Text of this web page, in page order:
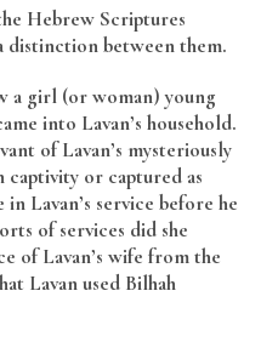
Hebrew Scriptures
distinction between them.
a girl (or woman) young
into Lavan’s household.
of Lavan’s mysteriously
captivity or captured as
Lavan’s service before he
of services did she
of Lavan’s wife from the
Lavan used Bilhah